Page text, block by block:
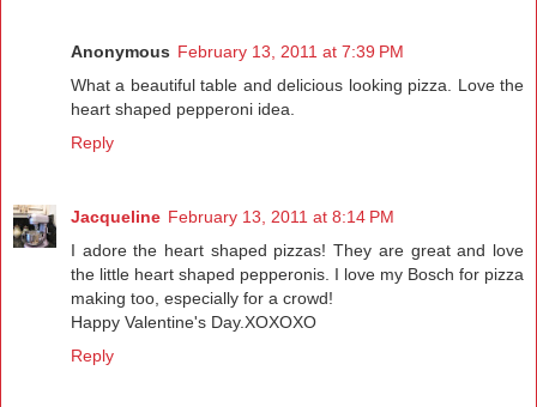
Anonymous February 13, 2011 at 7:39 PM
What a beautiful table and delicious looking pizza. Love the
heart shaped pepperoni idea.
Reply
Jacqueline February 13, 2011 at 8:14 PM
I adore the heart shaped pizzas! They are great and love
the little heart shaped pepperonis. I love my Bosch for pizza
making too, especially for a crowd!
Happy Valentine's Day.XOXOXO
Reply